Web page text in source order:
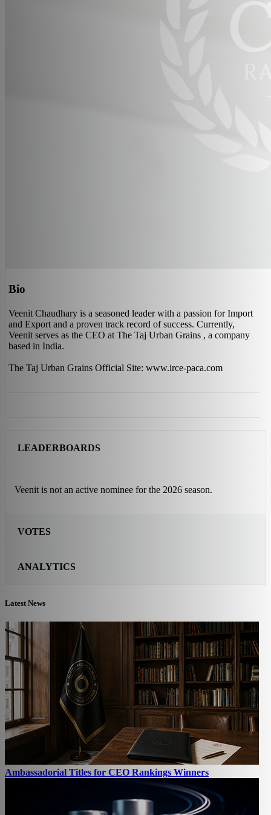
Bio
Veenit Chaudhary is a seasoned leader with a passion for Import
and Export and a proven track record of success. Currently,
Veenit serves as the CEO at The Taj Urban Grains , a company
based in India.
The Taj Urban Grains Official Site: www.irce-paca.com
LEADERBOARDS
Veenit is not an active nominee for the 2026 season.
VOTES
ANALYTICS
Latest News
Ambassadorial Titles for CEO Rankings Winners